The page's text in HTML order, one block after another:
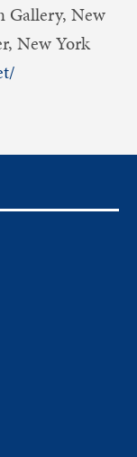
Gallery, New
New York